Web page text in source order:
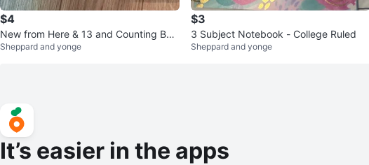
$4
New from Here & 13 and Counting Boo
ks
Sheppard and yonge
$3
3 Subject Notebook - College Ruled
Sheppard and yonge
It’s easier in the apps